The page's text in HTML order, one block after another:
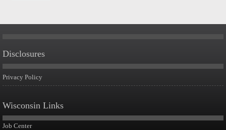
Disclosures
Privacy Policy
Wisconsin Links
Job Center